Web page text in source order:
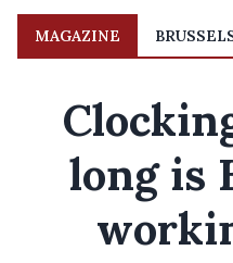
MAGAZINE
long is